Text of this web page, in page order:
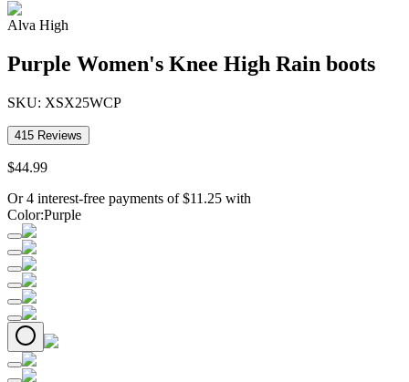
Alva High
Purple Women's Knee High Rain boots
SKU: XSX25WCP
415 Reviews
$44.99
Or 4 interest-free payments of $11.25 with
Color:Purple